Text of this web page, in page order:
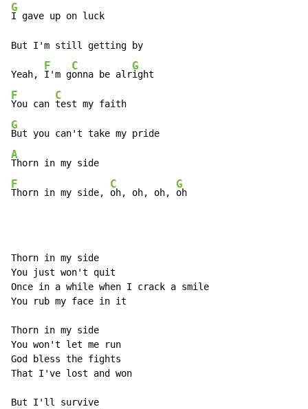
G
I gave up on luck
But I'm still getting by
Yeah,
F
I'm g
C
onna be alr
G
F
You can
C
G
A
F
Thorn in my side,
C
oh, oh, oh,
G
oh
Thorn in my side
You just won't quit
Once in a while when I crack a smile
You rub my face in it
Thorn in my side
You won't let me run
God bless the fights
That I've lost and won
But I'll survive